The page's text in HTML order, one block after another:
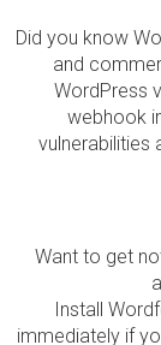
Did you know
and
WordPress
webhook
vulnerabilities
Want to get
Install
immediately if